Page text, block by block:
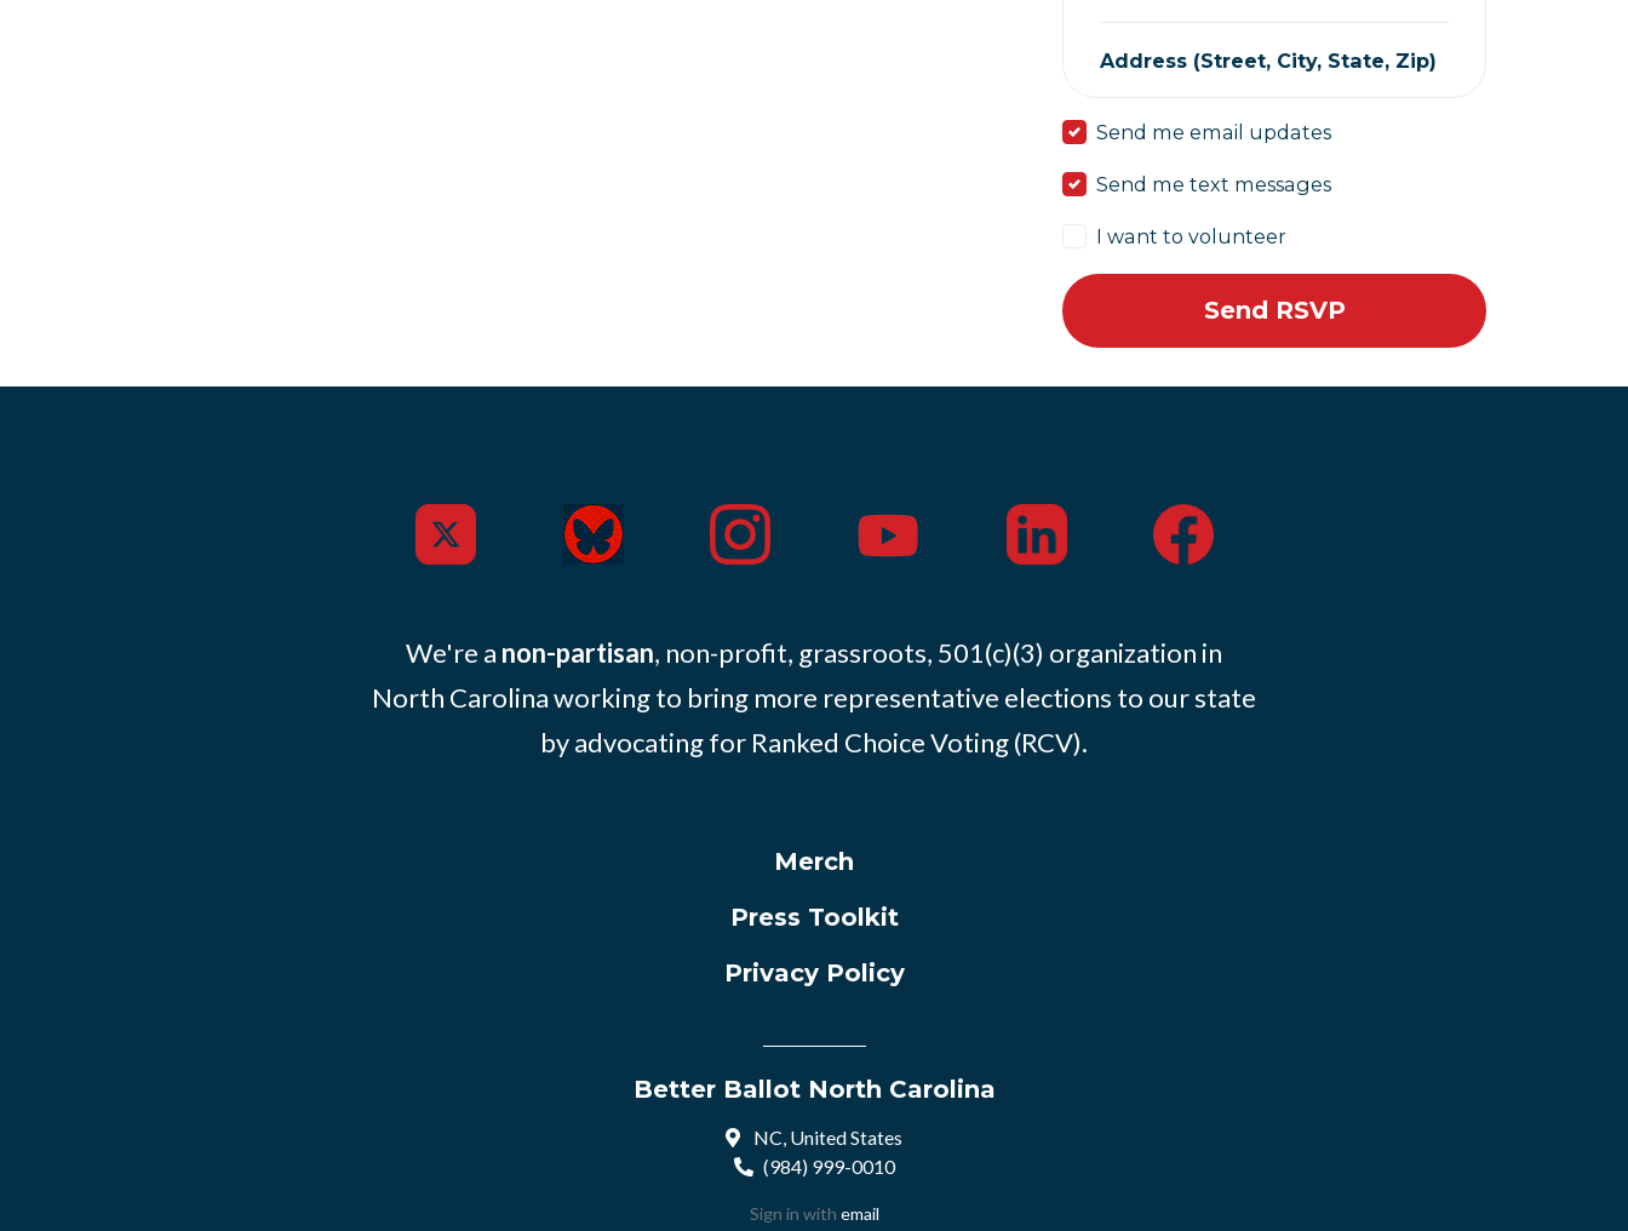
Address (Street, City, State, Zip)
Send me email updates
Send me text messages
I want to volunteer
We're a non-partisan, non-profit, grassroots, 501(c)(3) organization in
North Carolina working to bring more representative elections to our state
by advocating for Ranked Choice Voting (RCV).
Merch
Press Toolkit
Privacy Policy
Better Ballot North Carolina
NC, United States
(984) 999-0010
Sign in with email